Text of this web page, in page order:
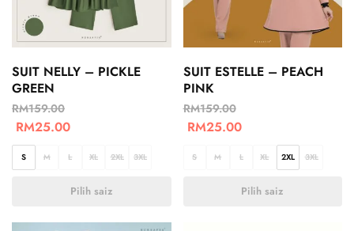
SUIT NELLY – PICKLE
GREEN
RM159.00
RM25.00
S M L XL 2XL 3XL
Pilih saiz
SUIT ESTELLE – PEACH
PINK
RM159.00
RM25.00
S M L XL 2XL 3XL
Pilih saiz